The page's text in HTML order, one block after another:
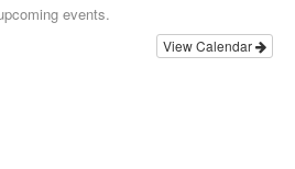
events.
View Calendar